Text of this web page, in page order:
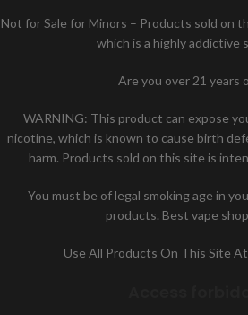
Not for Sale for Minors – Products sold on
which is a highly addictive
Are you over 21 years
WARNING: This product can expose
nicotine, which is known to cause birth
harm. Products sold on this site is
You must be of legal smoking age in
products. Best vape
Use All Products On This Site